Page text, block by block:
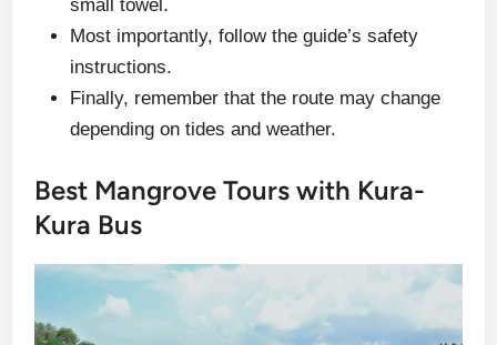
small towel.
Most importantly, follow the guide’s safety
instructions.
Finally, remember that the route may change
depending on tides and weather.
Best Mangrove Tours with Kura-
Kura Bus